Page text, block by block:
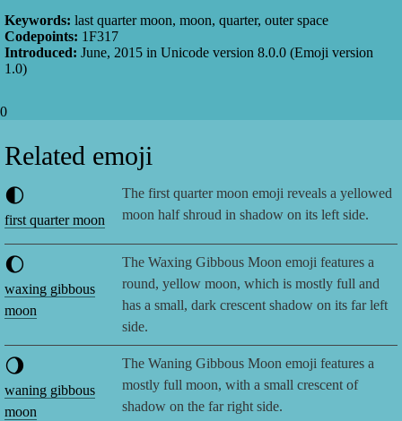
Keywords: last quarter moon, moon, quarter, outer space
Codepoints: 1F317
Introduced: June, 2015 in Unicode version 8.0.0 (Emoji version
1.0)
0
Related emoji
🌓
first quarter moon
The first quarter moon emoji reveals a yellowed
moon half shroud in shadow on its left side.
🌔
waxing gibbous
moon
The Waxing Gibbous Moon emoji features a
round, yellow moon, which is mostly full and
has a small, dark crescent shadow on its far left
side.
🌖
waning gibbous
moon
The Waning Gibbous Moon emoji features a
mostly full moon, with a small crescent of
shadow on the far right side.